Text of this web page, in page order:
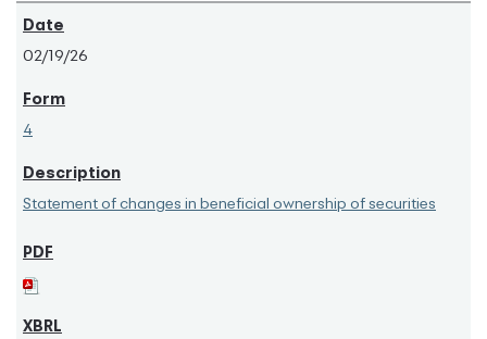
02/19/26
4
Statement of changes in beneficial ownership of securities